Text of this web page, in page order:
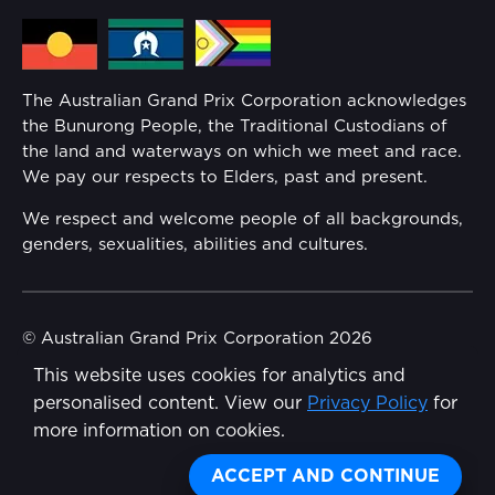
This website uses cookies for analytics and
personalised content. View our Privacy Policy for
more information on cookies.
ACCEPT AND CONTINUE
Share
Families
Security
Conditions
Media Hub
Reflect Reconciliation Action Plan
Gender Equality Action Plan
Child Safety
Disability Inclusion Action Plan (DIAP)
The Australian Grand Prix Corporation acknowledges
the Bunurong People, the Traditional Custodians of
the land and waterways on which we meet and race.
We pay our respects to Elders, past and present.
We respect and welcome people of all backgrounds,
genders, sexualities, abilities and cultures.
© Australian Grand Prix Corporation 2026
Terms & Conditions
Privacy Policy
Wongdoody